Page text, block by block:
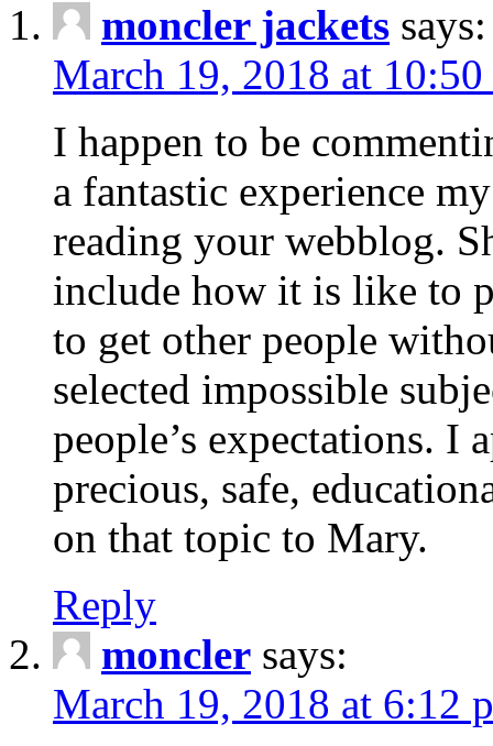
moncler jackets says:
March 19, 2018 at 10:50
I happen to be
a fantastic experience
reading your webblog.
include how it is like to
to get other people
selected impossible
people’s expectations. I
precious, safe,
on that topic to Mary.
Reply
moncler says:
March 19, 2018 at 6:12